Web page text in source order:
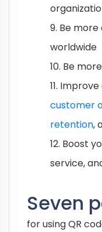
9. Be
worldwide
10. Be
11. Improve
customer
retention,
12. Boost
service,
Seven
for using QR